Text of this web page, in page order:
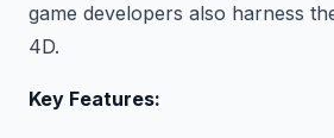
game developers also harness
4D.
Key Features: